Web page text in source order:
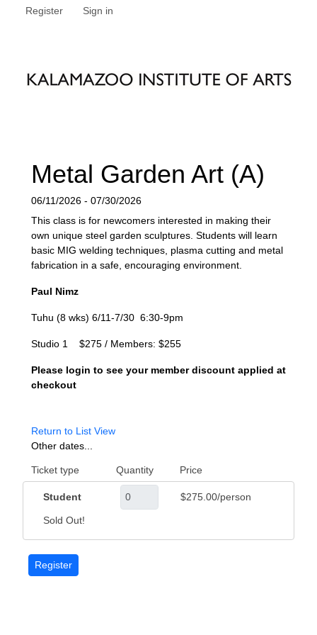
Register Sign in
Metal Garden Art (A)
06/11/2026 - 07/30/2026
This class is for newcomers interested in making their
own unique steel garden sculptures. Students will learn
basic MIG welding techniques, plasma cutting and metal
fabrication in a safe, encouraging environment.
Paul Nimz
Tuhu (8 wks) 6/11-7/30 6:30-9pm
Studio 1 $275 / Members: $255
Please login to see your member discount applied at
checkout
Return to List View
Other dates...
Ticket type Quantity Price
Student $275.00/person
Sold Out!